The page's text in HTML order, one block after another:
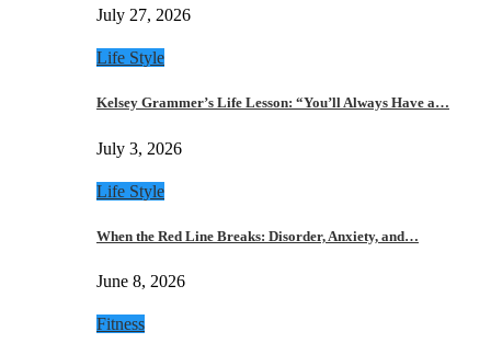
July 27, 2026
Life Style
Kelsey Grammer’s Life Lesson: “You’ll Always Have a…
July 3, 2026
Life Style
When the Red Line Breaks: Disorder, Anxiety, and…
June 8, 2026
Fitness